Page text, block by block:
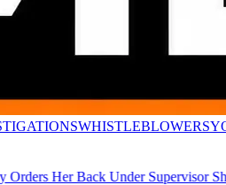
WHISTLEBLOWERS
Her Back Under Supervisor